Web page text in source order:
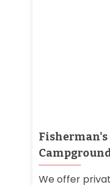
Fisherman's
We offer